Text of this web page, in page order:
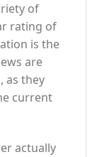
of
rating of
is the
are
as they
current
actually